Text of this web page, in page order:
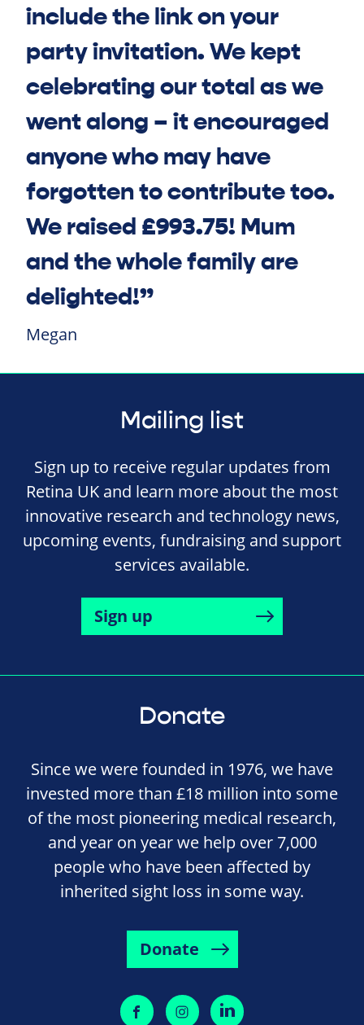
include the link on your
party invitation. We kept
celebrating our total as we
went along – it encouraged
anyone who may have
forgotten to contribute too.
We raised £993.75! Mum
and the whole family are
delighted!”
Megan
Mailing list
Sign up to receive regular updates from
Retina UK and learn more about the most
innovative research and technology news,
upcoming events, fundraising and support
services available.
Sign up
Donate
Since we were founded in 1976, we have
invested more than £18 million into some
of the most pioneering medical research,
and year on year we help over 7,000
people who have been affected by
inherited sight loss in some way.
Donate